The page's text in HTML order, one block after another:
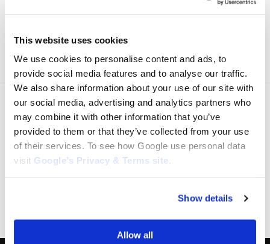
This website uses cookies
We use cookies to personalise content and ads, to
provide social media features and to analyse our traffic.
We also share information about your use of our site with
our social media, advertising and analytics partners who
may combine it with other information that you’ve
provided to them or that they’ve collected from your use
of their services. To see how Google use personal data
visit Google’s Privacy & Terms site .
Show details
Allow all
Express Shipping to the US
1 to 5 Days Express Delivery!
PayPal / MasterCard / Visa